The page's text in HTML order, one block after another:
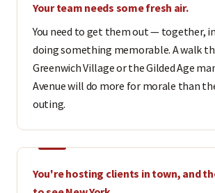
Your team needs some fresh air.
You need to get them out — together,
doing something memorable. A walk
Greenwich Village or the Gilded Age
Avenue will do more for morale than
outing.
You're hosting clients in town, and